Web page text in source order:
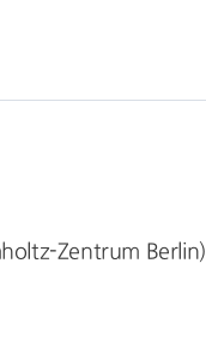
Zentrum Berlin)